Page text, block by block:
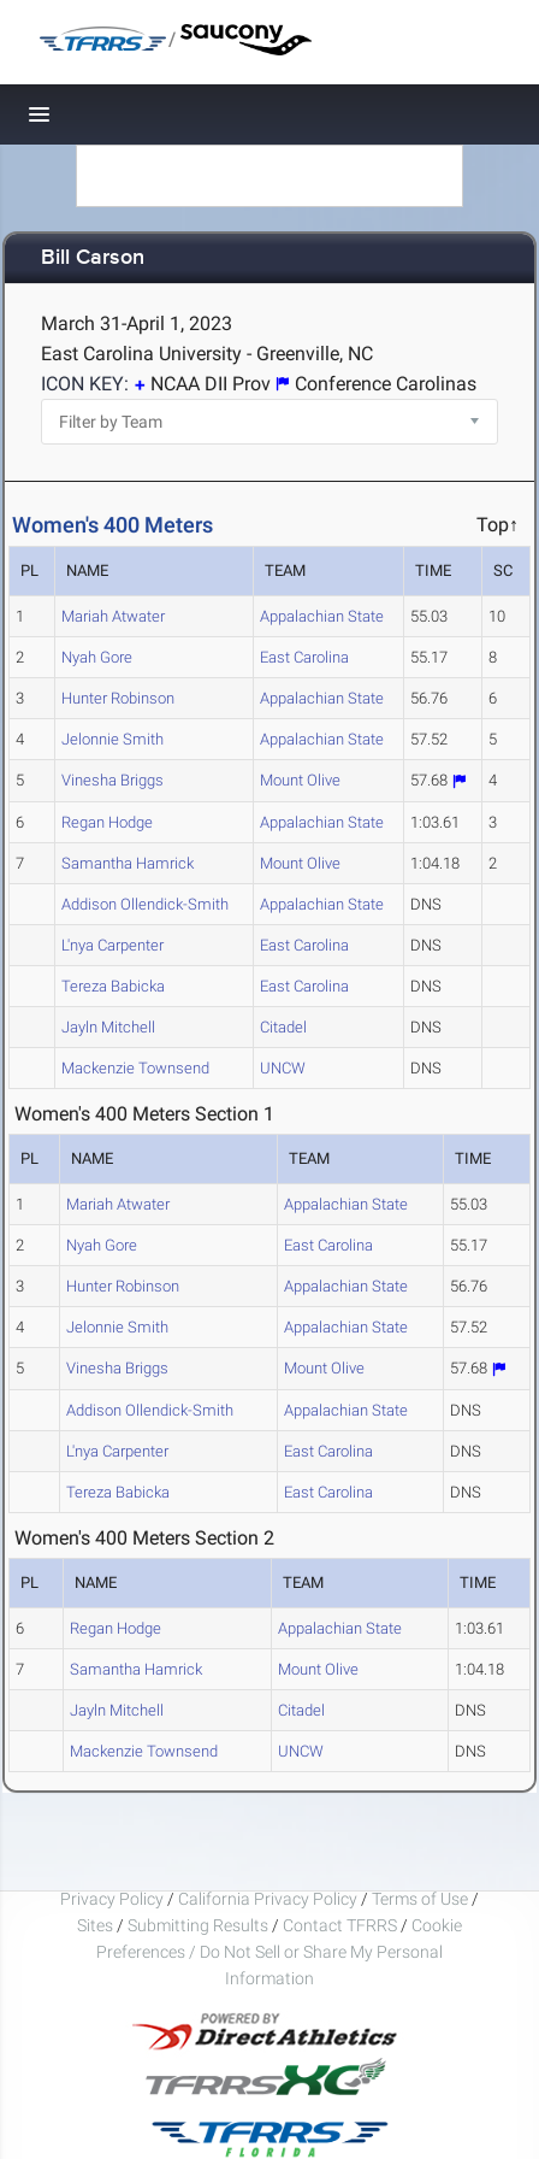
/
Toggle navigation
Bill Carson
March 31-April 1, 2023
East Carolina University - Greenville, NC
ICON KEY:
NCAA DII Prov Conference Carolinas
Women's 400 Meters Top↑
PL NAME TEAM TIME SC
1 Mariah Atwater Appalachian State 55.03 10
2 Nyah Gore East Carolina 55.17 8
3 Hunter Robinson Appalachian State 56.76 6
4 Jelonnie Smith Appalachian State 57.52 5
5 Vinesha Briggs Mount Olive 57.68 4
6 Regan Hodge Appalachian State 1:03.61 3
7 Samantha Hamrick Mount Olive 1:04.18 2
Addison Ollendick-Smith Appalachian State DNS
L'nya Carpenter East Carolina DNS
Tereza Babicka East Carolina DNS
Jayln Mitchell Citadel DNS
Mackenzie Townsend UNCW DNS
Women's 400 Meters Section 1
PL NAME TEAM TIME
1 Mariah Atwater Appalachian State 55.03
2 Nyah Gore East Carolina 55.17
3 Hunter Robinson Appalachian State 56.76
4 Jelonnie Smith Appalachian State 57.52
5 Vinesha Briggs Mount Olive 57.68
Addison Ollendick-Smith Appalachian State DNS
L'nya Carpenter East Carolina DNS
Tereza Babicka East Carolina DNS
Women's 400 Meters Section 2
PL NAME TEAM TIME
6 Regan Hodge Appalachian State 1:03.61
7 Samantha Hamrick Mount Olive 1:04.18
Jayln Mitchell Citadel DNS
Mackenzie Townsend UNCW DNS
Privacy Policy / California Privacy Policy / Terms of Use /
Sites / Submitting Results / Contact TFRRS / Cookie
Preferences / Do Not Sell or Share My Personal
Information